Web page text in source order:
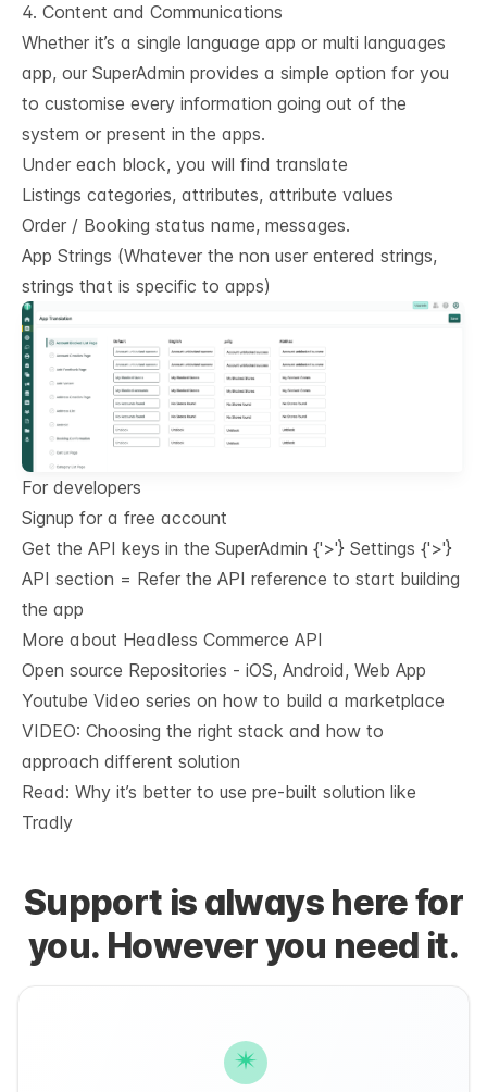
4. Content and Communications
Whether it’s a single language app or multi languages
app, our SuperAdmin provides a simple option for you
to customise every information going out of the
system or present in the apps.
Under each block, you will find translate
Listings categories, attributes, attribute values
Order / Booking status name, messages.
App Strings (Whatever the non user entered strings,
strings that is specific to apps)
For developers
Signup for a free account
Get the API keys in the SuperAdmin {'>'} Settings {'>'}
API section = Refer the API reference to start building
the app
More about Headless Commerce API
Open source Repositories - iOS, Android, Web App
Youtube Video series on how to build a marketplace
VIDEO: Choosing the right stack and how to
approach different solution
Read: Why it’s better to use pre-built solution like
Tradly
Support is always here for
you. However you need it.